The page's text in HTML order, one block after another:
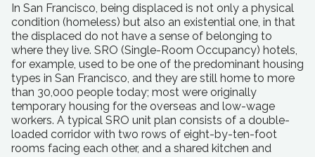
In San Francisco, being displaced is not only a physical
condition (homeless) but also an existential one, in that
the displaced do not have a sense of belonging to
where they live. SRO (Single-Room Occupancy) hotels,
for example, used to be one of the predominant housing
types in San Francisco, and they are still home to more
than 30,000 people today; most were originally
temporary housing for the overseas and low-wage
workers. A typical SRO unit plan consists of a double-
loaded corridor with two rows of eight-by-ten-foot
rooms facing each other, and a shared kitchen and